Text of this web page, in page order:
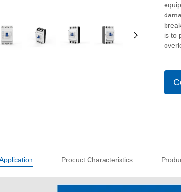
is to
Product Characteristics